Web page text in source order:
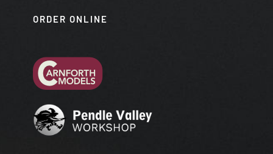
ORDER ONLINE